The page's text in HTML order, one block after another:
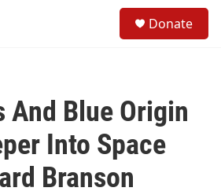
Donate
And Blue Origin
Into Space
Branson